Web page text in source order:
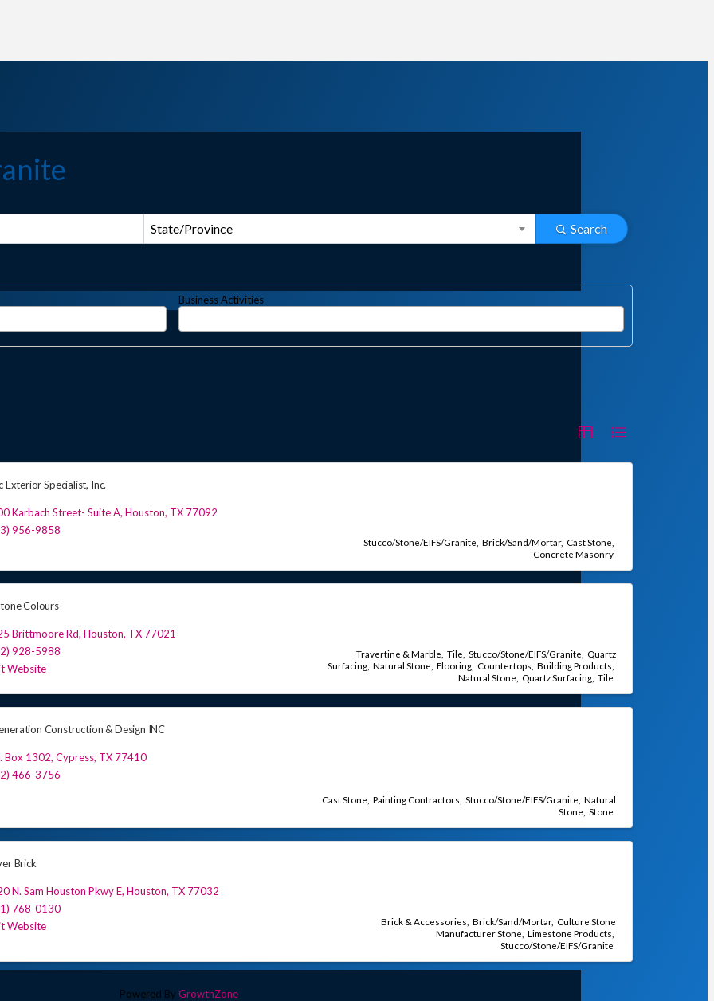
State/Province Search
Business Activities
Exterior Specialist, Inc.
Karbach Street- Suite A,Houston, TX 77092
956-9858
Stucco/Stone/EIFS/Granite Brick/Sand/Mortar Cast Stone
Concrete Masonry
Colours
Brittmoore Rd,Houston, TX 77021
928-5988
Website
Travertine & Marble Tile Stucco/Stone/EIFS/Granite
Quartz
Surfacing Natural Stone Flooring Countertops Building Products
Natural Stone
Quartz Surfacing Tile
Construction & Design INC
Box 1302,Cypress, TX 77410
466-3756
Cast Stone Painting Contractors Stucco/Stone/EIFS/Granite Natural
Stone
Stone
Brick
N. Sam Houston Pkwy E,Houston, TX 77032
768-0130
Website
Brick & Accessories Brick/Sand/Mortar Culture Stone
Manufacturer Stone Limestone Products
Stucco/Stone/EIFS/Granite
Powered By GrowthZone